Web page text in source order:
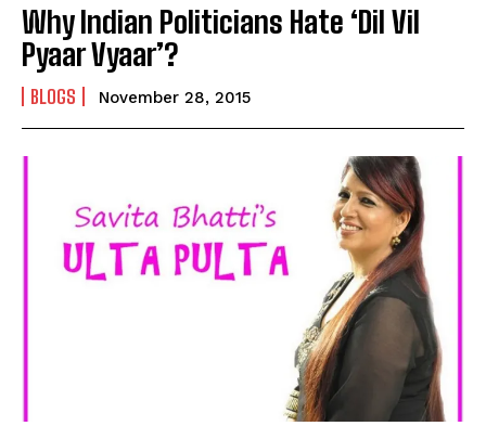
Why Indian Politicians Hate ‘Dil Vil
Pyaar Vyaar’?
BLOGS November 28, 2015